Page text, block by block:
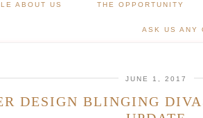
ABOUT US THE OPPORTUNITY
ASK US ANY
JUNE 1, 2017
DESIGN BLINGING